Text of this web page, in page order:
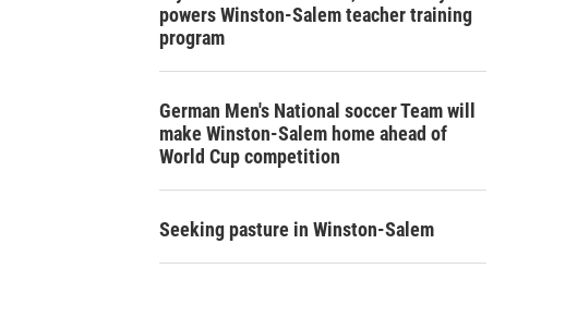
powers Winston-Salem teacher training
program
German Men's National soccer Team will
make Winston-Salem home ahead of
World Cup competition
Seeking pasture in Winston-Salem